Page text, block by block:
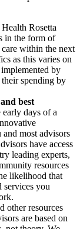
Rosetta
in the form of
within the next
as this varies on
by
spending by
best
early days of a
most advisors
have access
leading experts,
resources
likelihood that
services you
other resources
are based on